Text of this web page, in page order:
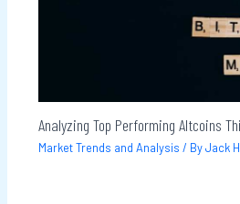
Analyzing Top Performing Altcoins
Market Trends and Analysis / ByJack